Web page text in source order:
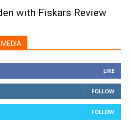
with Fiskars Review
MEDIA
LIKE
FOLLOW
FOLLOW